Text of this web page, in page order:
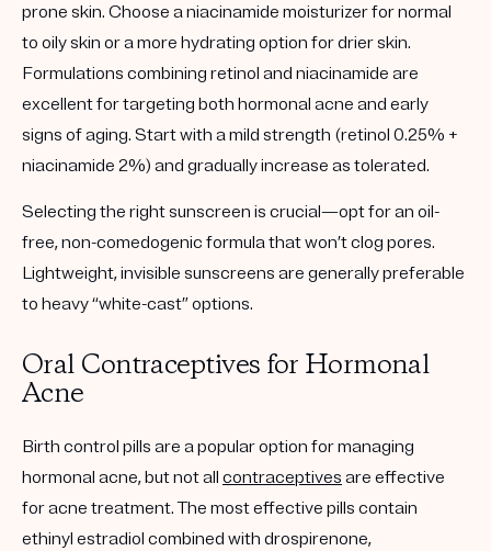
prone skin. Choose a niacinamide moisturizer for normal
to oily skin or a more hydrating option for drier skin.
Formulations combining retinol and niacinamide are
excellent for targeting both hormonal acne and early
signs of aging. Start with a mild strength (retinol 0.25% +
niacinamide 2%) and gradually increase as tolerated.
Selecting the right sunscreen is crucial—opt for an oil-
free, non-comedogenic formula that won’t clog pores.
Lightweight, invisible sunscreens are generally preferable
to heavy “white-cast” options.
Oral Contraceptives for Hormonal
Acne
Birth control pills are a popular option for managing
hormonal acne, but not all contraceptives are effective
for acne treatment. The most effective pills contain
ethinyl estradiol combined with drospirenone,